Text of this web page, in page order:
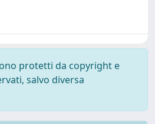
protetti da copyright e
salvo diversa